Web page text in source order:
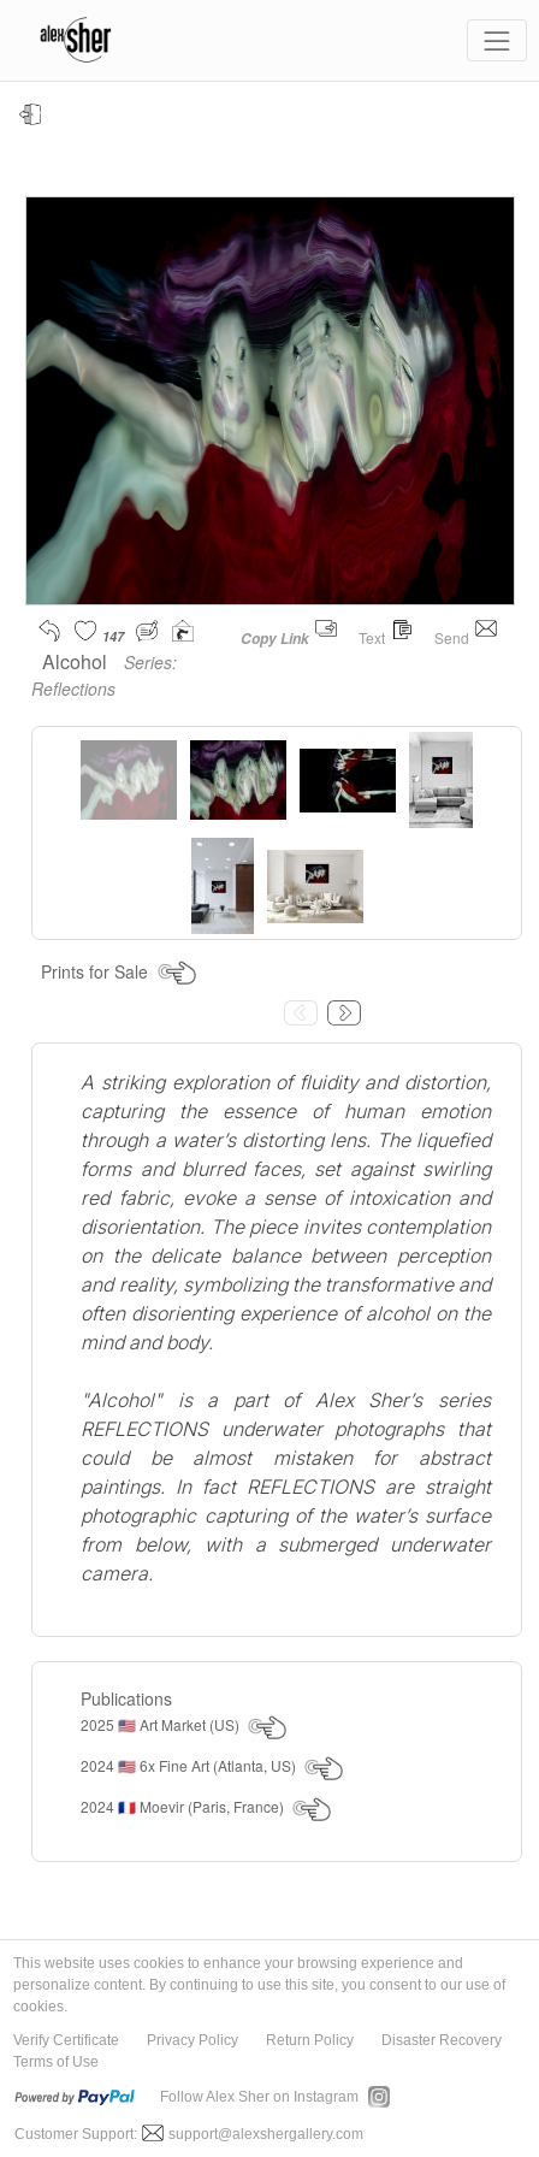
Copy Link Text Send
147
Alcohol
Series:
Reflections
Prints for Sale
A striking exploration of fluidity and distortion,
capturing the essence of human emotion
through a water’s distorting lens. The liquefied
forms and blurred faces, set against swirling
red fabric, evoke a sense of intoxication and
disorientation. The piece invites contemplation
on the delicate balance between perception
and reality, symbolizing the transformative and
often disorienting experience of alcohol on the
mind and body.
"Alcohol" is a part of Alex Sher’s series
REFLECTIONS underwater photographs that
could be almost mistaken for abstract
paintings. In fact REFLECTIONS are straight
photographic capturing of the water’s surface
from below, with a submerged underwater
camera.
Publications
2025 🇺🇸Art Market (US)
2024 🇺🇸6x Fine Art (Atlanta, US)
2024 🇫🇷 Moevir (Paris, France)
This website uses cookies to enhance your browsing experience and
personalize content. By continuing to use this site, you consent to our use of
cookies.
Verify Certificate
Privacy Policy Return Policy
Disaster Recovery
Terms of Use
Follow Alex Sher on Instagram
Customer Support: support@alexshergallery.com